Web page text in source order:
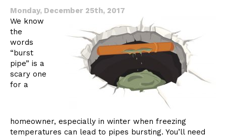
Monday, December 25th, 2017
We know
the
words
“burst
pipe” is a
scary one
for a
homeowner, especially in winter when freezing
temperatures can lead to pipes bursting. You’ll need